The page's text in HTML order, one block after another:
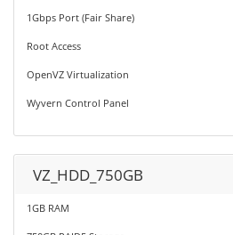
1Gbps Port (Fair Share)
Root Access
OpenVZ Virtualization
Wyvern Control Panel
VZ_HDD_750GB
1GB RAM